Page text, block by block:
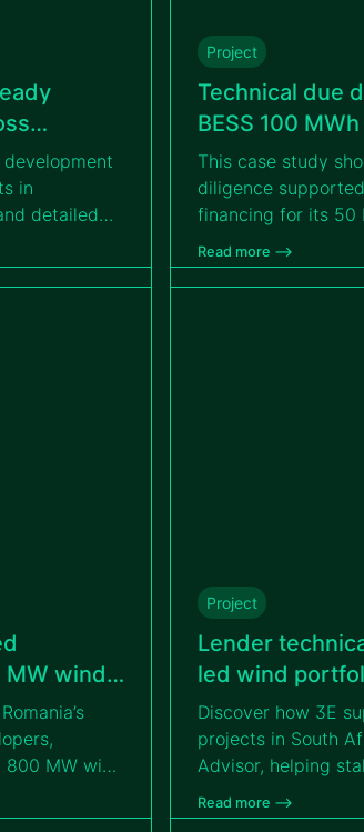
in
detailed
for
Project
Technical due
BESS 100
This case study
diligence
financing for its 50
storage project.
identified and
and contractual
Read more –>
MW wind
MW wind
through
Project
Lender
led wind
Discover how 3E
projects in South
Advisor, helping
complexity, reach
accelerate the
Read more –>